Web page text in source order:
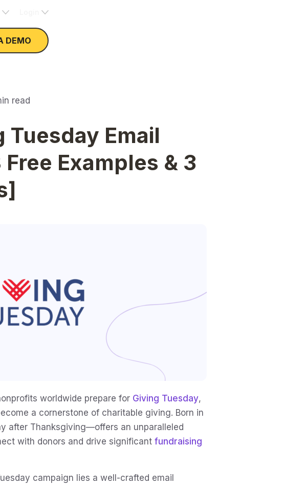
DEMO
read
Tuesday Email
Examples & 3
worldwide prepare forGiving Tuesday,
a cornerstone of charitable giving. Born in
after Thanksgiving—offers an unparalleled
with donors and drive significantfundraising
campaign lies a well-crafted email